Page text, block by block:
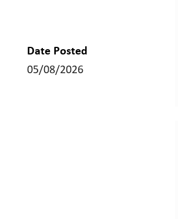
Date Posted
05/08/2026